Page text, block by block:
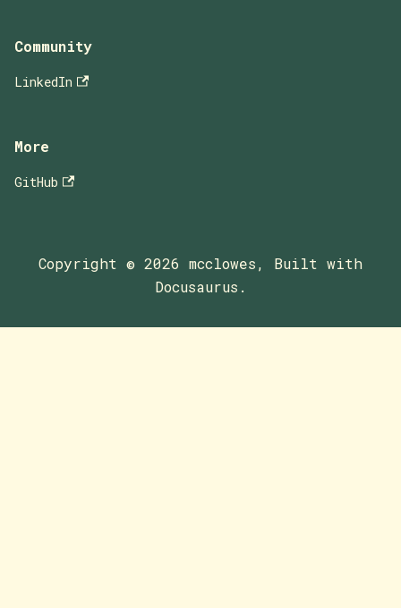
Community
LinkedIn
More
GitHub
Copyright © 2026 mcclowes, Built with
Docusaurus.